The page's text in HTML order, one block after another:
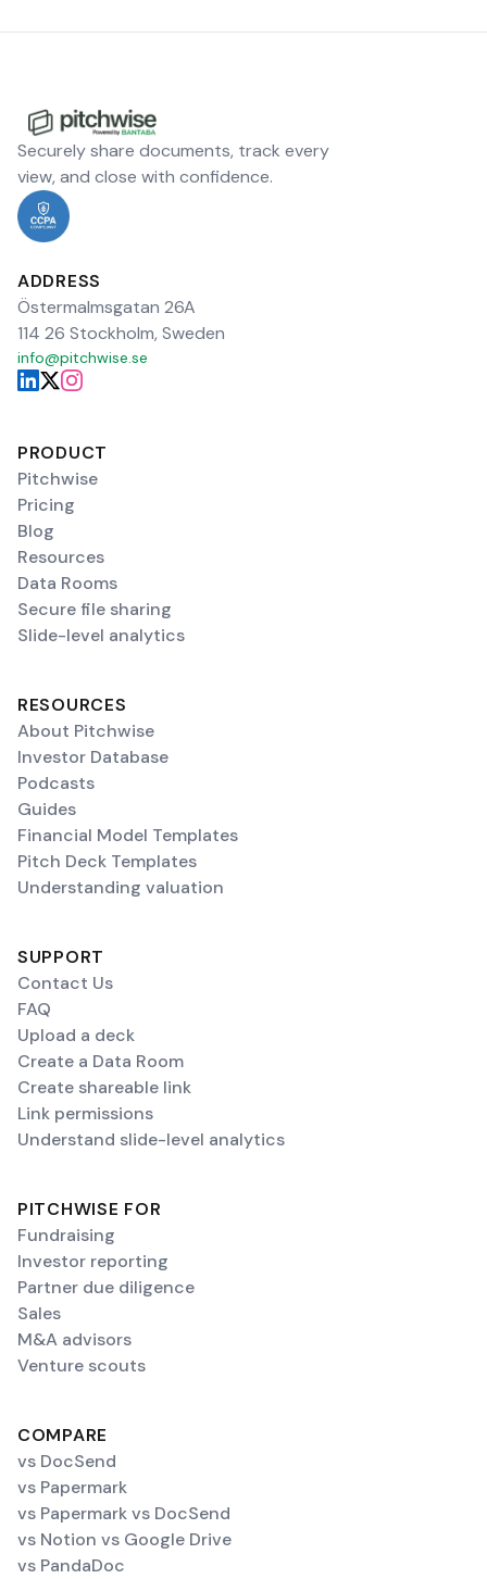
Securely share documents, track every
view, and close with confidence.
ADDRESS
Östermalmsgatan 26A
114 26 Stockholm, Sweden
info@pitchwise.se
PRODUCT
Pitchwise
Pricing
Blog
Resources
Data Rooms
Secure file sharing
Slide-level analytics
RESOURCES
About Pitchwise
Investor Database
Podcasts
Guides
Financial Model Templates
Pitch Deck Templates
Understanding valuation
SUPPORT
Contact Us
FAQ
Upload a deck
Create a Data Room
Create shareable link
Link permissions
Understand slide-level analytics
PITCHWISE FOR
Fundraising
Investor reporting
Partner due diligence
Sales
M&A advisors
Venture scouts
COMPARE
vs DocSend
vs Papermark
vs Papermark vs DocSend
vs Notion vs Google Drive
vs PandaDoc